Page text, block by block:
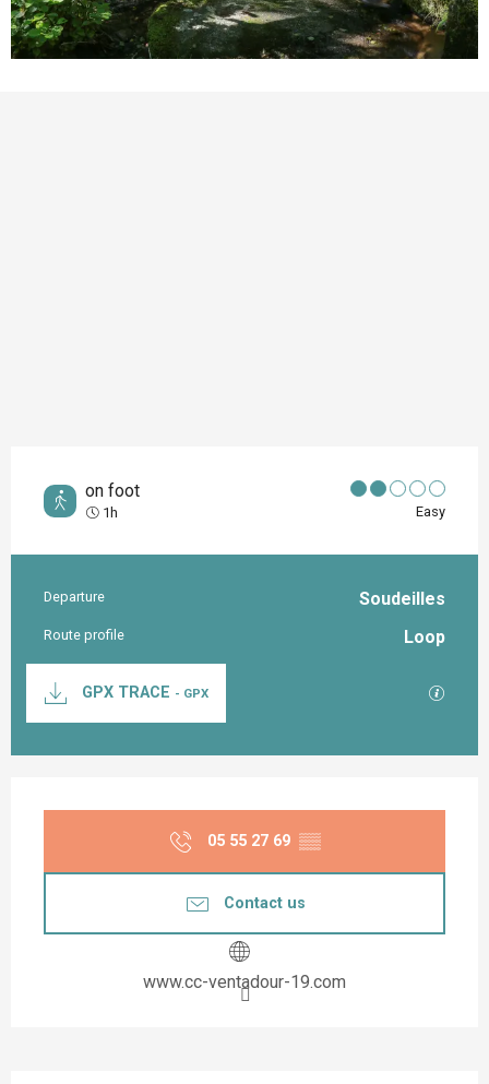
on foot
1h Easy
Practical information
Departure Soudeilles
Route profile Loop
Documentation
GPX TRACE - GPX GPX /
05 55 27 69 ▒▒
Contact us
www.cc-ventadour-19.com